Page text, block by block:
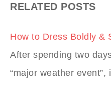
RELATED POSTS
How to Dress Boldly &
After spending two
“major weather